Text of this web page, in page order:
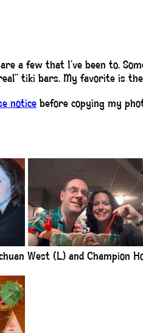
a few that I’ve been to.
tiki bars. My favorite is the
notice before copying my
West (L) and Champion